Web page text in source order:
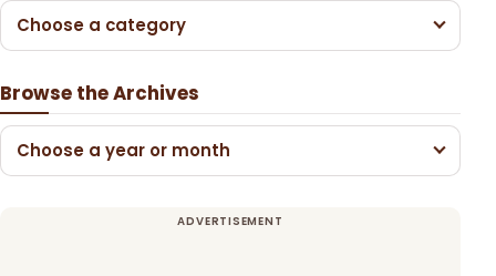
Choose a category
Browse the Archives
Choose a year or month